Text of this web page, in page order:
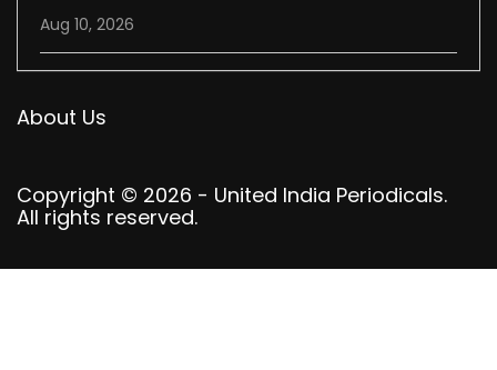
Aug 10, 2026
About Us
Copyright © 2026 - United India Periodicals.
All rights reserved.